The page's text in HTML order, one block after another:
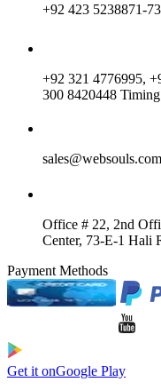
+92 423 5238871-73
+92 321 4776995,
300 8420448
sales@websouls.com
Office # 22, 2nd
Center, 73-E-1 Hali
Payment Methods
Get it onGoogle Play